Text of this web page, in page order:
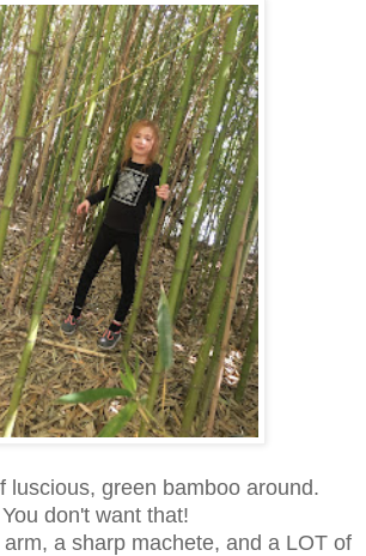
luscious, green bamboo around.
You don't want that!
a sharp machete, and a LOT of